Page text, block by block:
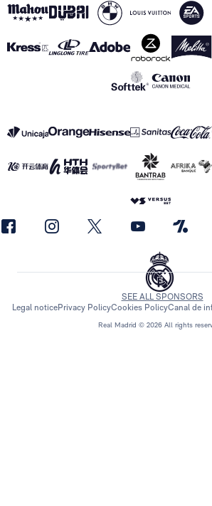
Real Madrid © 2026 All rights
SEE ALL SPONSORS
Legal noticePrivacy PolicyCookies PolicyCanal de